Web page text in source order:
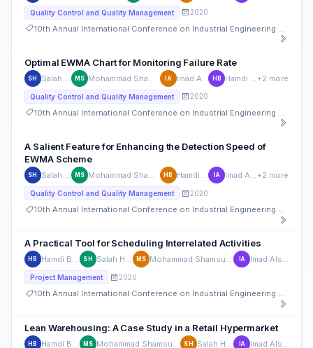
Quality Control and Quality Management 2020
Optimal EWMA Chart for Monitoring Failure Rate
SH MS IA HB +2 more
Quality Control and Quality Management 2020
A Salient Feature for Enhancing the Detection Speed of
EWMA Scheme
SH Salah Haridy MS Mohammad Shamsuzzaman HB Hamdi Bashir IA Imad Alsyouf +2 more
Quality Control and Quality Management 2020
10th Annual International Conference on Industrial Engineering and Operations Management
A Practical Tool for Scheduling Interrelated Activities
HB Hamdi Bashir SH Salah Haridy MS Mohammad Shamsuzzaman IA Imad Alsyouf
Project Management 2020
10th Annual International Conference on Industrial Engineering and Operations Management
Lean Warehousing: A Case Study in a Retail Hypermarket
HB MS SH IA